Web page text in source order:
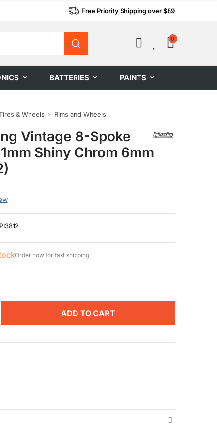
Free Priority Shipping over $89
0
BATTERIES PAINTS
& Wheels Rims and Wheels
Vintage 8-Spoke
Shiny Chrom 6mm
Order now for fast shipping
ADD TO CART